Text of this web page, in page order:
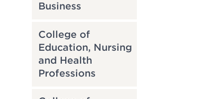
Business
College of
Education, Nursing
and Health
Professions